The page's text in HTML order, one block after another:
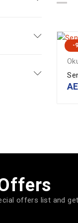
-
offers list and